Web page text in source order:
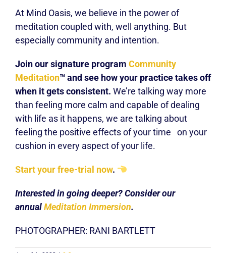
At Mind Oasis, we believe in the power of
meditation coupled with, well anything. But
especially community and intention.
Join our signature program Community
Meditation™ and see how your practice takes off
when it gets consistent. We’re talking way more
than feeling more calm and capable of dealing
with life as it happens, we are talking about
feeling the positive effects of your time
on your
cushion in every aspect of your life.
Start your free-trial now.
Interested in going deeper? Consider our
annualMeditation Immersion.
PHOTOGRAPHER: RANI BARTLETT